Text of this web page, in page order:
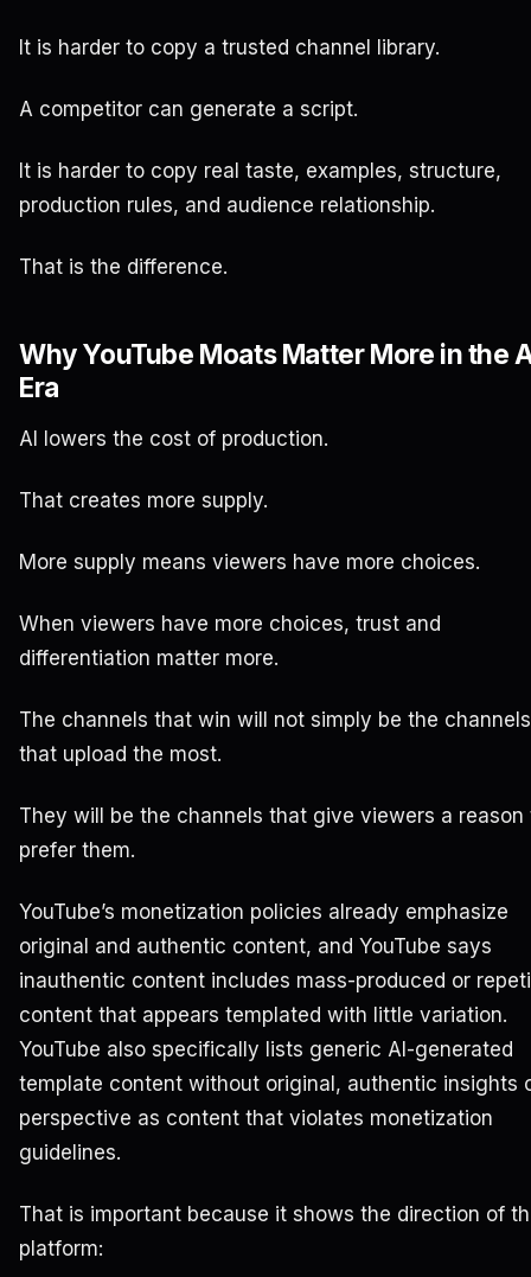
It is harder to copy a trusted channel library.
A competitor can generate a script.
It is harder to copy real taste, examples, structure,
production rules, and audience relationship.
That is the difference.
Why YouTube Moats Matter More in the
Era
AI lowers the cost of production.
That creates more supply.
More supply means viewers have more choices.
When viewers have more choices, trust and
differentiation matter more.
The channels that win will not simply be the channels
that upload the most.
They will be the channels that give viewers a reason
prefer them.
YouTube’s monetization policies already emphasize
original and authentic content, and YouTube says
inauthentic content includes mass-produced or
content that appears templated with little variation.
YouTube also specifically lists generic AI-generated
template content without original, authentic insights
perspective as content that violates monetization
guidelines.
That is important because it shows the direction of
platform: